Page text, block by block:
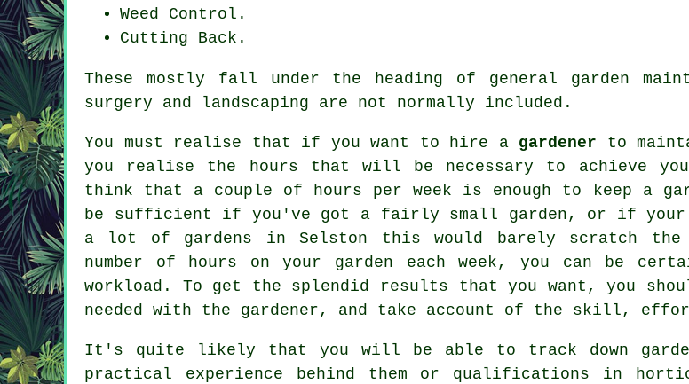
Weed Control.
Cutting Back.
These mostly fall under the heading of general garden
surgery and landscaping are not normally included.
You must realise that if you want to hire a gardener to
you realise the hours that will be necessary to achieve
think that a couple of hours per week is enough to keep a
be sufficient if you've got a fairly small garden, or if your
a lot of gardens in Selston this would barely scratch the
number of hours on your garden each week, you can be
workload. To get the splendid results that you want, you
needed with the gardener, and take account of the skill,
It's quite likely that you will be able to track down
practical experience behind them or qualifications in